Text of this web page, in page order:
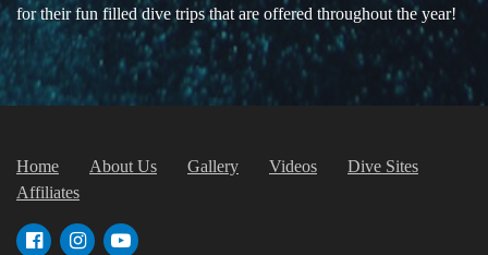
for their fun filled dive trips that are offered throughout the year!
Home About Us Gallery Videos
Dive Sites
Affiliates